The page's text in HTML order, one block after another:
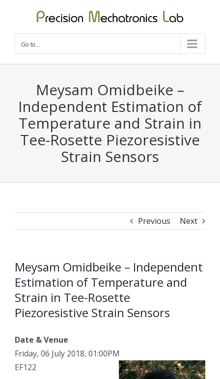
content
Go to...
Meysam Omidbeike –
Independent Estimation of
Temperature and Strain in
Tee-Rosette Piezoresistive
Strain Sensors
Previous Next
Meysam Omidbeike – Independent
Estimation of Temperature and
Strain in Tee-Rosette
Piezoresistive Strain Sensors
Date & Venue
Friday, 06 July 2018, 01:00PM
EF122